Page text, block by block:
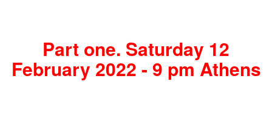
Part one. Saturday 12
February 2022 - 9 pm Athens